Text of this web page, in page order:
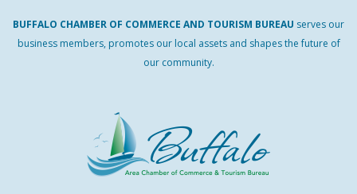
BUFFALO CHAMBER OF COMMERCE AND TOURISM BUREAU serves our
business members, promotes our local assets and shapes the future of
our community.